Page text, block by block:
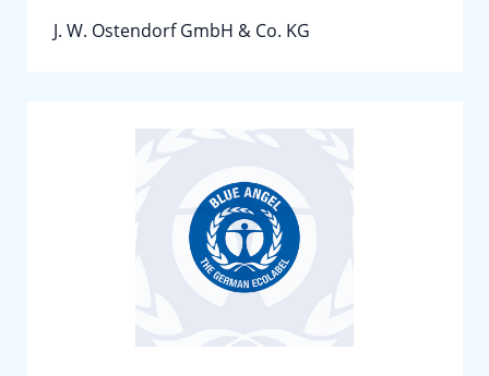
J. W. Ostendorf GmbH & Co. KG